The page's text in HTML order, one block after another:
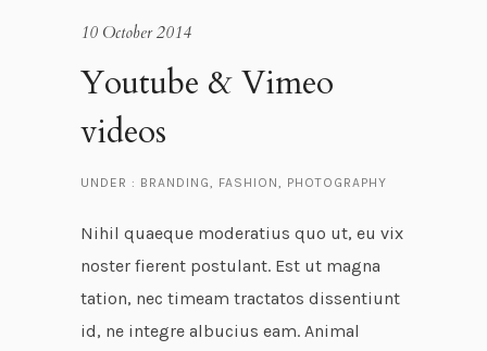
10 October 2014
Youtube & Vimeo
videos
UNDER : BRANDING FASHION PHOTOGRAPHY
Nihil quaeque moderatius quo ut, eu vix
noster fierent postulant. Est ut magna
tation, nec timeam tractatos dissentiunt
id, ne integre albucius eam. Animal